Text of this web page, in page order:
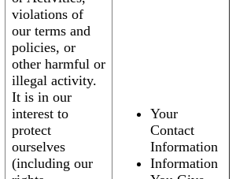
violations of
our terms and
policies, or
other harmful or
illegal activity.
It is in our
interest to
protect
ourselves
(including our
Your
Contact
Information
Information